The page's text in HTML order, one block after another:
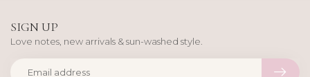
SIGN UP
Love notes, new arrivals & sun-washed style.